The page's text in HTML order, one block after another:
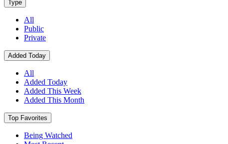
Type
All
Public
Private
Added Today
All
Added Today
Added This Week
Added This Month
Top Favorites
Being Watched